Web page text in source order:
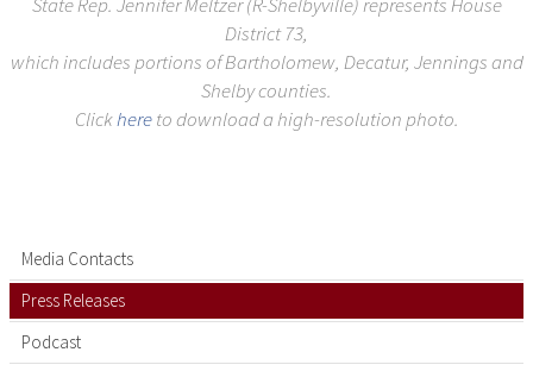
District 73,
which includes portions of Bartholomew, Decatur, Jennings and
Shelby counties.
Clickhereto download a high-resolution photo.
Media Contacts
Press Releases
Podcast